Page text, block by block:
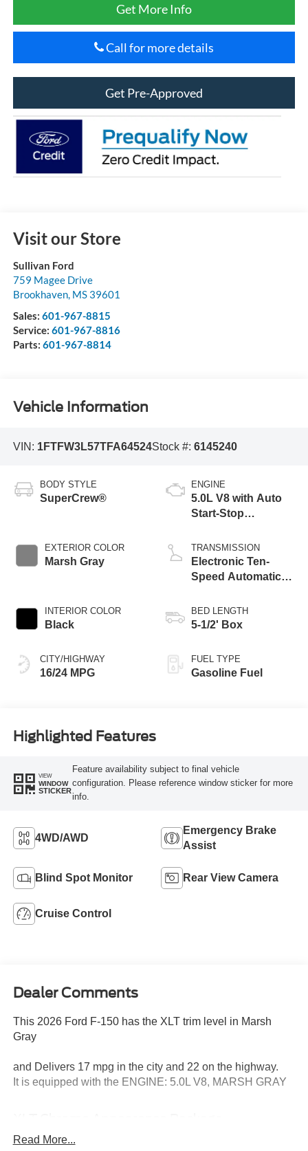
Get More Info
Call for more details
Get Pre-Approved
Visit our Store
Sullivan Ford
759 Magee Drive
Brookhaven, MS 39601
Sales: 601-967-8815
Service: 601-967-8816
Parts: 601-967-8814
Vehicle Information
VIN: 1FTFW3L57TFA64524Stock #: 6145240
BODY STYLE
SuperCrew®
EXTERIOR COLOR
Marsh Gray
INTERIOR COLOR
Black
CITY/HIGHWAY
16/24 MPG
ENGINE
5.0L V8 with Auto
Start-Stop
TRANSMISSION
Electronic Ten-
Speed Automatic
BED LENGTH
5-1/2' Box
FUEL TYPE
Gasoline Fuel
Highlighted Features
VIEW
WINDOW
STICKER
Feature availability subject to final vehicle
configuration. Please reference window sticker for more
info.
4WD/AWD
Emergency Brake
Assist
Blind Spot Monitor Rear View Camera
Cruise Control
Dealer Comments
This 2026 Ford F-150 has the XLT trim level in Marsh
Gray
and Delivers 17 mpg in the city and 22 on the highway.
It is equipped with the ENGINE: 5.0L V8, MARSH GRAY
Equipment Group 302A Mid ($5,330 value)
Read More...